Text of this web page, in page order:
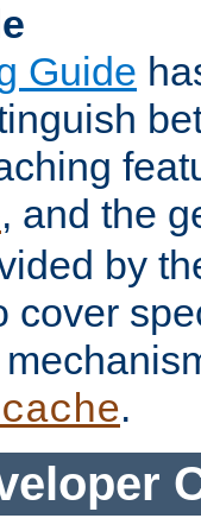
Guide
, and the
by
cover
.